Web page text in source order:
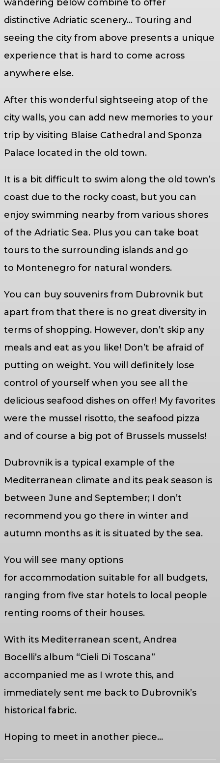
wandering below combine to offer
distinctive Adriatic scenery… Touring and
seeing the city from above presents a unique
experience that is hard to come across
anywhere else.
After this wonderful sightseeing atop of the
city walls, you can add new memories to your
trip by visiting Blaise Cathedral and Sponza
Palace located in the old town.
It is a bit difficult to swim along the old town’s
coast due to the rocky coast, but you can
enjoy swimming nearby from various shores
of the Adriatic Sea. Plus you can take boat
tours to the surrounding islands and go
to Montenegro for natural wonders.
You can buy souvenirs from Dubrovnik but
apart from that there is no great diversity in
terms of shopping. However, don’t skip any
meals and eat as you like! Don’t be afraid of
putting on weight. You will definitely lose
control of yourself when you see all the
delicious seafood dishes on offer! My favorites
were the mussel risotto, the seafood pizza
and of course a big pot of Brussels mussels!
Dubrovnik is a typical example of the
Mediterranean climate and its peak season is
between June and September; I don’t
recommend you go there in winter and
autumn months as it is situated by the sea.
You will see many options
for accommodation suitable for all budgets,
ranging from five star hotels to local people
renting rooms of their houses.
With its Mediterranean scent, Andrea
Bocelli’s album “Cieli Di Toscana”
accompanied me as I wrote this, and
immediately sent me back to Dubrovnik’s
historical fabric.
Hoping to meet in another piece…